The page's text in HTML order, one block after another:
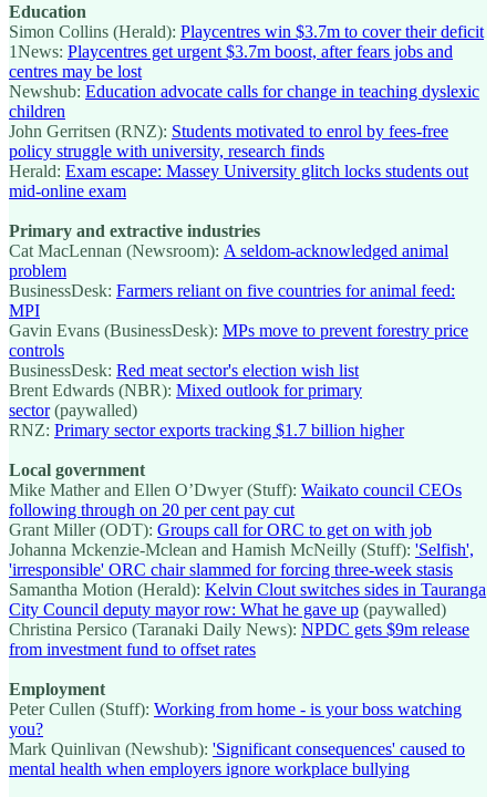
Education
Simon Collins (Herald): Playcentres win $3.7m to cover their deficit
1News: Playcentres get urgent $3.7m boost, after fears jobs and
centres may be lost
Newshub: Education advocate calls for change in teaching dyslexic
children
John Gerritsen (RNZ): Students motivated to enrol by fees-free
policy struggle with university, research finds
Herald: Exam escape: Massey University glitch locks students out
mid-online exam
Primary and extractive industries
Cat MacLennan (Newsroom): A seldom-acknowledged animal
problem
BusinessDesk: Farmers reliant on five countries for animal feed:
MPI
Gavin Evans (BusinessDesk): MPs move to prevent forestry price
controls
BusinessDesk: Red meat sector's election wish list
Brent Edwards (NBR): Mixed outlook for primary
sector(paywalled)
RNZ: Primary sector exports tracking $1.7 billion higher
Local government
Mike Mather and Ellen O’Dwyer (Stuff): Waikato council CEOs
following through on 20 per cent pay cut
Grant Miller (ODT): Groups call for ORC to get on with job
Johanna Mckenzie-Mclean and Hamish McNeilly (Stuff): 'Selfish',
'irresponsible' ORC chair slammed for forcing three-week stasis
Samantha Motion (Herald): Kelvin Clout switches sides in Tauranga
City Council deputy mayor row: What he gave up (paywalled)
Christina Persico (Taranaki Daily News): NPDC gets $9m release
from investment fund to offset rates
Employment
Peter Cullen (Stuff): Working from home - is your boss watching
you?
Mark Quinlivan (Newshub): 'Significant consequences' caused to
mental health when employers ignore workplace bullying